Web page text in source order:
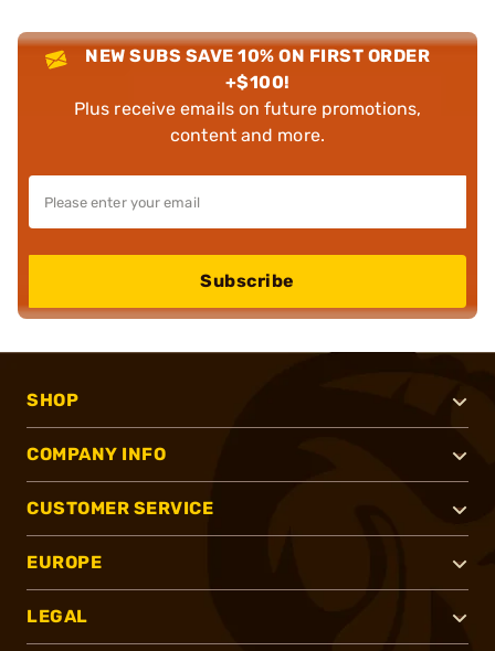
NEW SUBS SAVE 10% ON FIRST ORDER
+$100!
Plus receive emails on future promotions,
content and more.
Subscribe
SHOP
COMPANY INFO
CUSTOMER SERVICE
EUROPE
LEGAL